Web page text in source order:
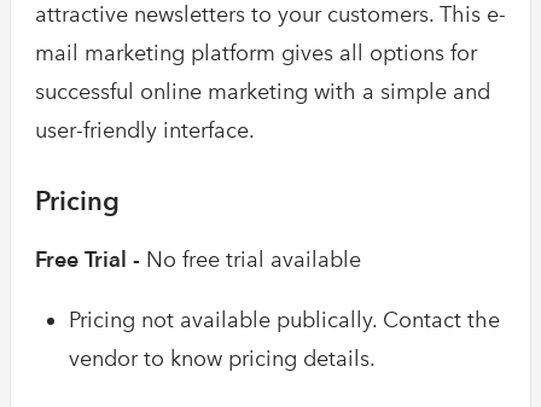
attractive newsletters to your customers. This e-
mail marketing platform gives all options for
successful online marketing with a simple and
user-friendly interface.
Pricing
Free Trial - No free trial available
Pricing not available publically. Contact the
vendor to know pricing details.